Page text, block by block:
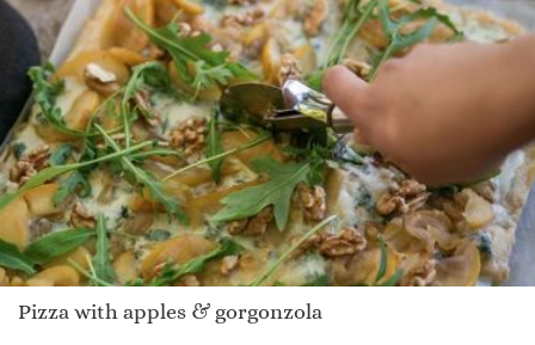
Pizza with apples & gorgonzola